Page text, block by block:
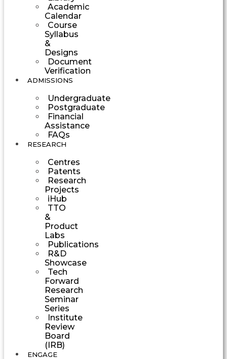
Academic
Calendar
Course
Syllabus
&
Designs
Document
Verification
ADMISSIONS
Undergraduate
Postgraduate
Financial
Assistance
FAQs
RESEARCH
Centres
Patents
Research
Projects
iHub
TTO
&
Product
Labs
Publications
R&D
Showcase
Tech
Forward
Research
Seminar
Series
Institute
Review
Board
(IRB)
ENGAGE